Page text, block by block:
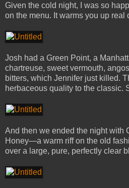
Given the cold night, I was so
on the menu. It warms you up real
Josh had a Green Point, a
chartreuse, sweet vermouth,
bitters, which Jennifer just killed.
herbaceous quality to the classic.
And then we ended the night with
Honey—a warm riff on the old
over a large, pure, perfectly clear